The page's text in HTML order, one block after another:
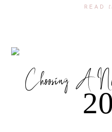
READ
Choosing A